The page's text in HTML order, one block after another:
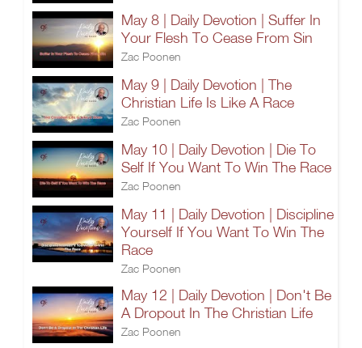
May 8 | Daily Devotion | Suffer In
Your Flesh To Cease From Sin
Zac Poonen
May 9 | Daily Devotion | The
Christian Life Is Like A Race
Zac Poonen
May 10 | Daily Devotion | Die To
Self If You Want To Win The Race
Zac Poonen
May 11 | Daily Devotion | Discipline
Yourself If You Want To Win The
Race
Zac Poonen
May 12 | Daily Devotion | Don't Be
A Dropout In The Christian Life
Zac Poonen